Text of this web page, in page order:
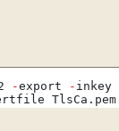
-export - inkey
TlsCa.pem